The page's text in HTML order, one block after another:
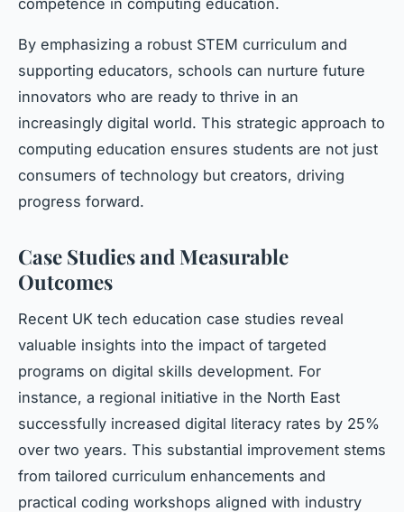
By emphasizing a robust STEM curriculum and
supporting educators, schools can nurture future
innovators who are ready to thrive in an
increasingly digital world. This strategic approach to
computing education ensures students are not just
consumers of technology but creators, driving
progress forward.
Case Studies and Measurable
Outcomes
Recent UK tech education case studies reveal
valuable insights into the impact of targeted
programs on digital skills development. For
instance, a regional initiative in the North East
successfully increased digital literacy rates by 25%
over two years. This substantial improvement stems
from tailored curriculum enhancements and
practical coding workshops aligned with industry